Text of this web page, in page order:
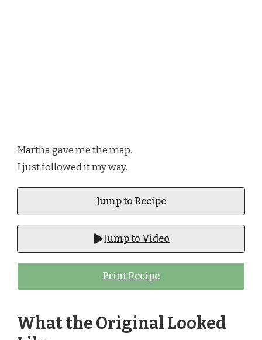
Martha gave me the map.
I just followed it my way.
Jump to Recipe
Jump to Video
Print Recipe
What the Original Looked